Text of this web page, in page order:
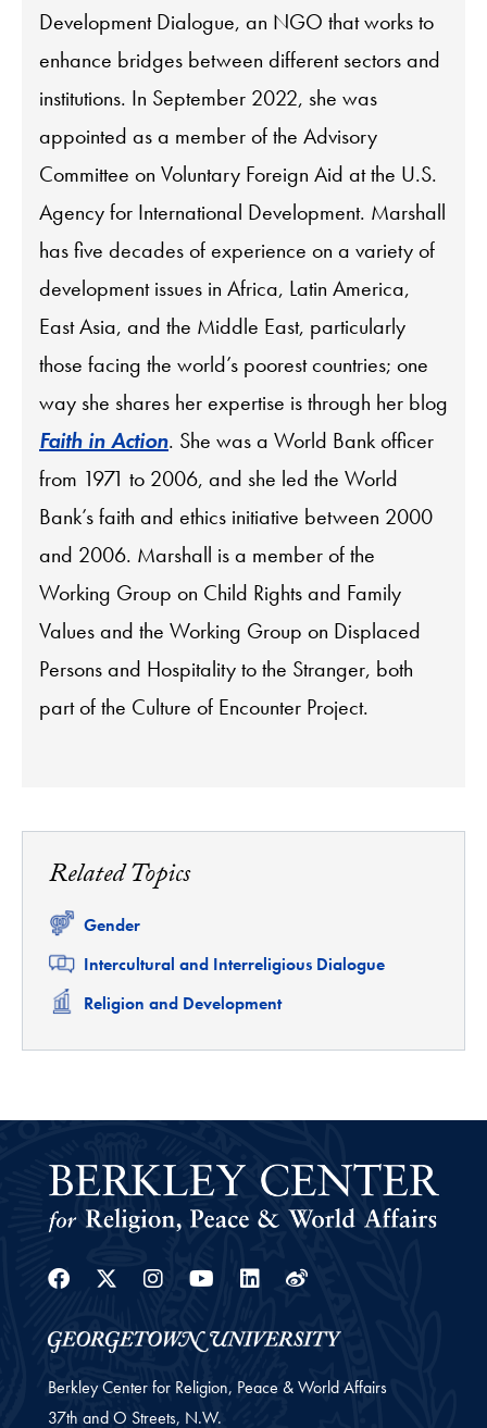
Development Dialogue, an NGO that works to
enhance bridges between different sectors and
institutions. In September 2022, she was
appointed as a member of the Advisory
Committee on Voluntary Foreign Aid at the U.S.
Agency for International Development. Marshall
has five decades of experience on a variety of
development issues in Africa, Latin America,
East Asia, and the Middle East, particularly
those facing the world’s poorest countries; one
way she shares her expertise is through her blog
Faith in Action. She was a World Bank officer
from 1971 to 2006, and she led the World
Bank’s faith and ethics initiative between 2000
and 2006. Marshall is a member of the
Working Group on Child Rights and Family
Values and the Working Group on Displaced
Persons and Hospitality to the Stranger, both
part of the Culture of Encounter Project.
Related Topics
Related
Gender
Related
Intercultural and Interreligious Dialogue
Related
Religion and Development
Facebook
Twitter
Instagram
YoutubeLinkedin
Weibo
Berkley Center for Religion, Peace & World Affairs
37th and O Streets, N.W.